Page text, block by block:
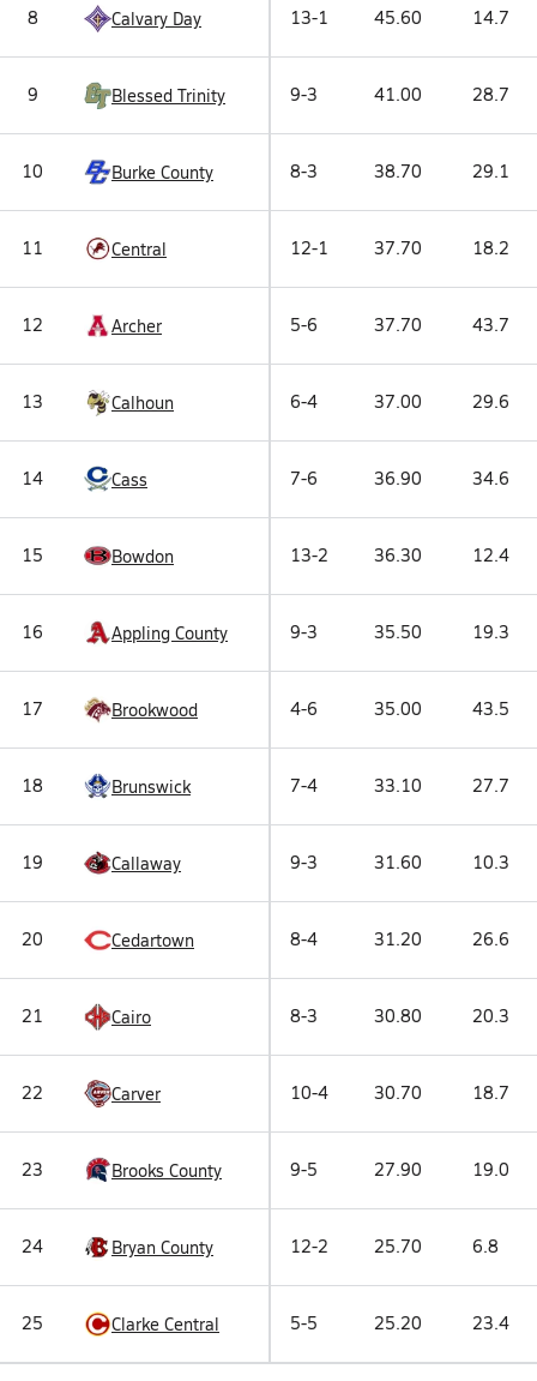
8 Calvary Day 13-1 45.60 14.7
9 Blessed Trinity 9-3 41.00 28.7
10 Burke County 8-3 38.70 29.1
11 Central 12-1 37.70 18.2
12 Archer 5-6 37.70 43.7
13 Calhoun 6-4 37.00 29.6
14 Cass 7-6 36.90 34.6
15 Bowdon 13-2 36.30 12.4
16 Appling County 9-3 35.50 19.3
17 Brookwood 4-6 35.00 43.5
18 Brunswick 7-4 33.10 27.7
19 Callaway 9-3 31.60 10.3
20 Cedartown 8-4 31.20 26.6
21 Cairo 8-3 30.80 20.3
22 Carver 10-4 30.70 18.7
23 Brooks County 9-5 27.90 19.0
24 Bryan County 12-2 25.70 6.8
25 Clarke Central 5-5 25.20 23.4